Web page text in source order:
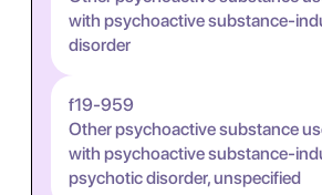
with psychoactive substance-
disorder
f19-959
Other psychoactive substance
with psychoactive substance-
psychotic disorder, unspecified